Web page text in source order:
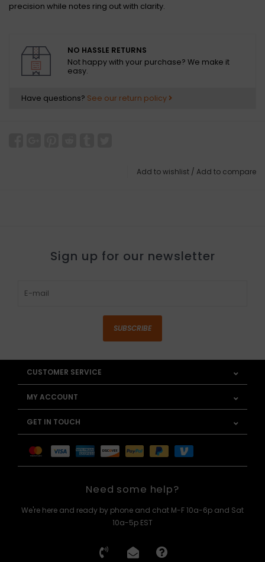
precision while notes ring out with clarity.
NO HASSLE RETURNS
Not happy with your purchase? We make it
easy.
Have questions? See our return policy
Add to wishlist / Add to compare
Sign up for our newsletter
SUBSCRIBE
CUSTOMER SERVICE
MY ACCOUNT
GET IN TOUCH
Need some help?
We're here and ready by phone and chat M-F 10a-6p and Sat
10a-5p EST